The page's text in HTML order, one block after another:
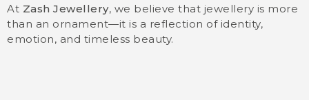
At Zash Jewellery, we believe that jewellery is more
than an ornament—it is a reflection of identity,
emotion, and timeless beauty.